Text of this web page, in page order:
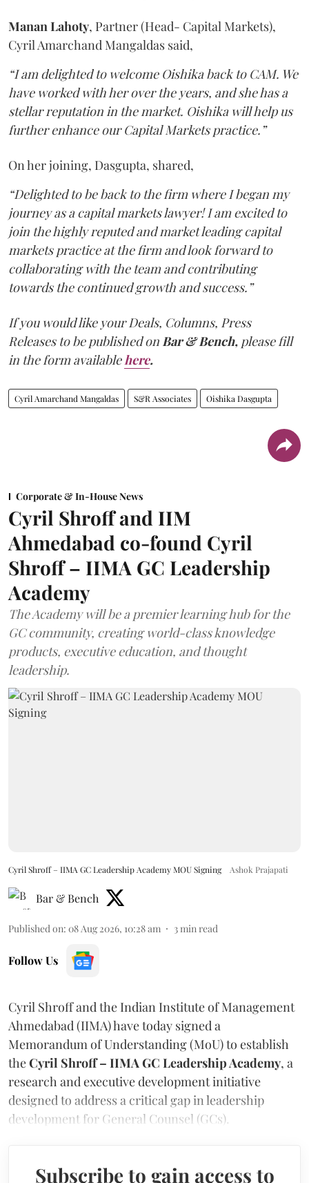
Manan Lahoty, Partner (Head- Capital Markets),
Cyril Amarchand Mangaldas said,
“I am delighted to welcome Oishika back to CAM. We
have worked with her over the years, and she has a
stellar reputation in the market. Oishika will help us
further enhance our Capital Markets practice.”
On her joining, Dasgupta, shared,
“Delighted to be back to the firm where I began my
journey as a capital markets lawyer! I am excited to
join the highly reputed and market leading capital
markets practice at the firm and look forward to
collaborating with the team and contributing
towards the continued growth and success.”
If you would like your Deals, Columns, Press
Releases to be published on Bar & Bench, please fill
in the form available here.
Cyril Amarchand Mangaldas S&R Associates Oishika Dasgupta
Corporate & In-House News
Cyril Shroff and IIM
Ahmedabad co-found Cyril
Shroff – IIMA GC Leadership
Academy
The Academy will be a premier learning hub for the
GC community, creating world-class knowledge
products, executive education, and thought
leadership.
Cyril Shroff – IIMA GC Leadership Academy MOU Signing Ashok Prajapati
Bar & Bench
Published on: 08 Aug 2026, 10:28 am 3min read
Follow Us
Cyril Shroff and the Indian Institute of Management
Ahmedabad (IIMA) have today signed a
Memorandum of Understanding (MoU) to establish
theCyril Shroff – IIMA GC Leadership Academy, a
research and executive development initiative
designed to address a critical gap in leadership
development for General Counsel (GCs).
Subscribe to gain access to